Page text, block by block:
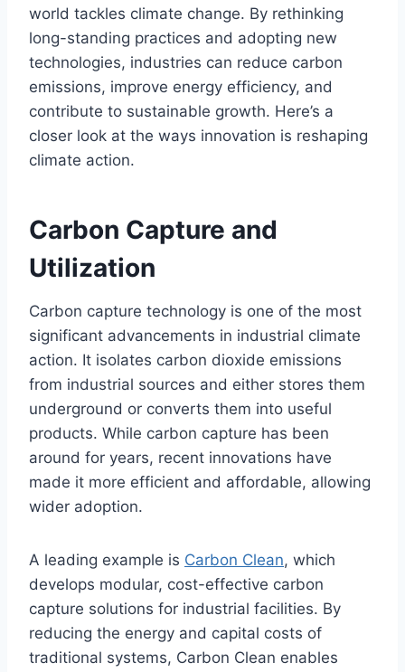
world tackles climate change. By rethinking
long-standing practices and adopting new
technologies, industries can reduce carbon
emissions, improve energy efficiency, and
contribute to sustainable growth. Here’s a
closer look at the ways innovation is reshaping
climate action.
Carbon Capture and
Utilization
Carbon capture technology is one of the most
significant advancements in industrial climate
action. It isolates carbon dioxide emissions
from industrial sources and either stores them
underground or converts them into useful
products. While carbon capture has been
around for years, recent innovations have
made it more efficient and affordable, allowing
wider adoption.
A leading example is Carbon Clean, which
develops modular, cost-effective carbon
capture solutions for industrial facilities. By
reducing the energy and capital costs of
traditional systems, Carbon Clean enables